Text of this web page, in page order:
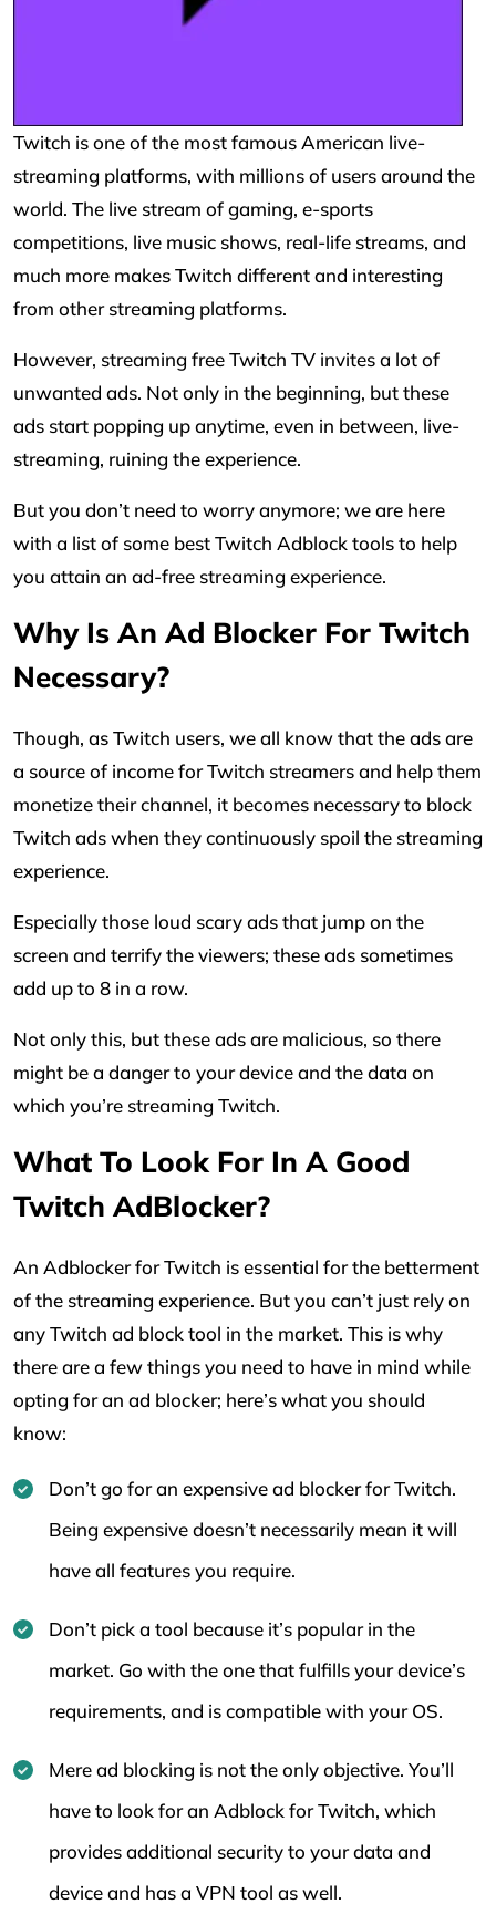
Twitch is one of the most famous American live-
streaming platforms, with millions of users around the
world. The live stream of gaming, e-sports
competitions, live music shows, real-life streams, and
much more makes Twitch different and interesting
from other streaming platforms.
However, streaming free Twitch TV invites a lot of
unwanted ads. Not only in the beginning, but these
ads start popping up anytime, even in between, live-
streaming, ruining the experience.
But you don’t need to worry anymore; we are here
with a list of some best Twitch Adblock tools to help
you attain an ad-free streaming experience.
Why Is An Ad Blocker For Twitch
Necessary?
Though, as Twitch users, we all know that the ads are
a source of income for Twitch streamers and help them
monetize their channel, it becomes necessary to block
Twitch ads when they continuously spoil the streaming
experience.
Especially those loud scary ads that jump on the
screen and terrify the viewers; these ads sometimes
add up to 8 in a row.
Not only this, but these ads are malicious, so there
might be a danger to your device and the data on
which you’re streaming Twitch.
What To Look For In A Good
Twitch AdBlocker?
An Adblocker for Twitch is essential for the betterment
of the streaming experience. But you can’t just rely on
any Twitch ad block tool in the market. This is why
there are a few things you need to have in mind while
opting for an ad blocker; here’s what you should
know:
Don’t go for an expensive ad blocker for Twitch.
Being expensive doesn’t necessarily mean it will
have all features you require.
Don’t pick a tool because it’s popular in the
market. Go with the one that fulfills your device’s
requirements, and is compatible with your OS.
Mere ad blocking is not the only objective. You’ll
have to look for an Adblock for Twitch, which
provides additional security to your data and
device and has a VPN tool as well.